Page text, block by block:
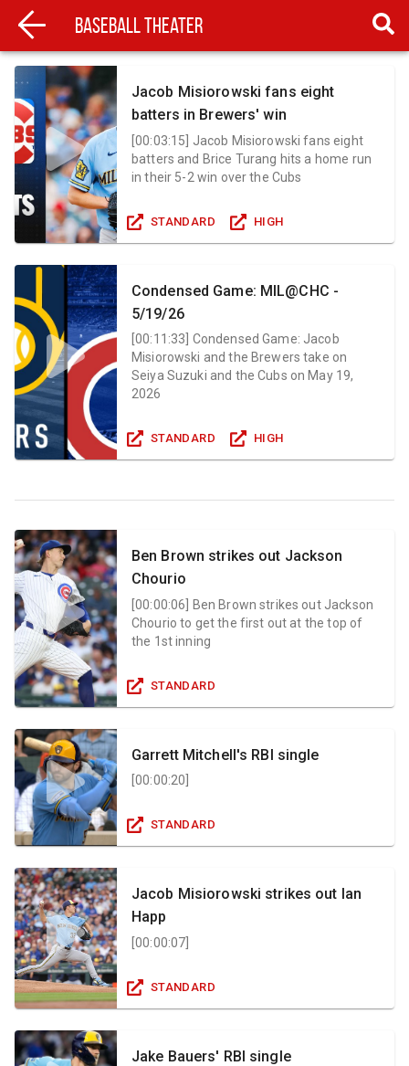
Baseball Theater
Jacob Misiorowski fans eight
batters in Brewers' win
[00:03:15] Jacob Misiorowski fans eight
batters and Brice Turang hits a home run
in their 5-2 win over the Cubs
STANDARD HIGH
Condensed Game: MIL@CHC -
5/19/26
[00:11:33 Condensed Game: Jacob
Misiorowski and the Brewers take on
Seiya Suzuki and the Cubs on May 19,
2026
STANDARD HIGH
Ben Brown strikes out Jackson
Chourio
[00:00:06
Ben Brown strikes out Jackson
Chourio to get the first out at the top of
the 1st inning
STANDARD
Garrett Mitchell's RBI single
[00:00:20
STANDARD
Jacob Misiorowski strikes out Ian
Happ
[00:00:07
STANDARD
Jake Bauers' RBI single